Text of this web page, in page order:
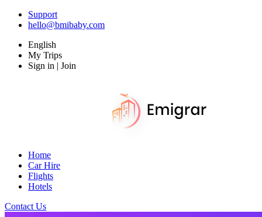
Support
hello@bmibaby.com
English
My Trips
Sign in | Join
Home
Car Hire
Flights
Hotels
Contact Us